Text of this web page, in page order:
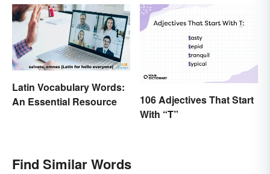
Latin Vocabulary Words:
An Essential Resource
106 Adjectives That Start
With “T”
Find Similar Words